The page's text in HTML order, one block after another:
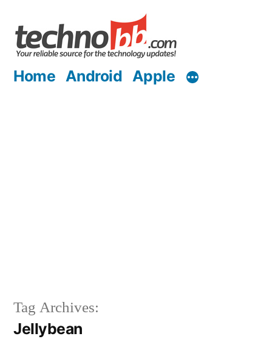
content
Home Android Apple
Tag Archives:
Jellybean